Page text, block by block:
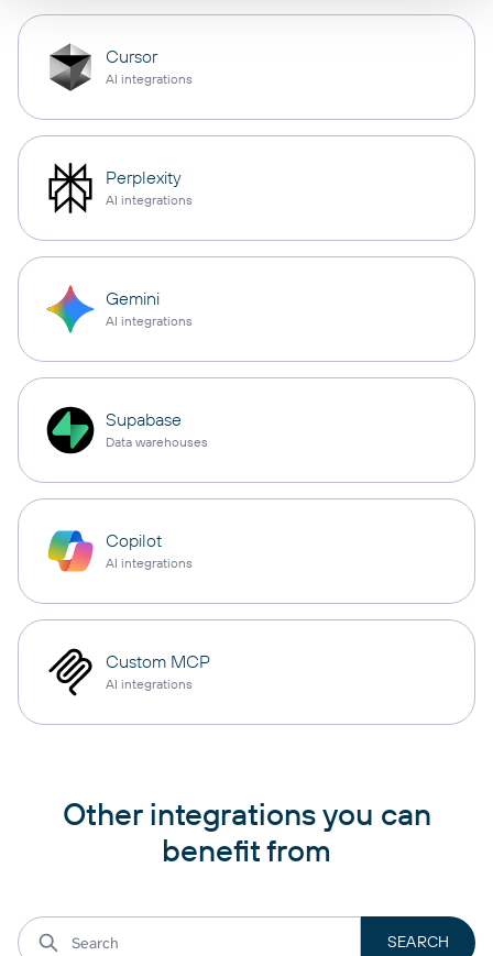
Cursor
AI integrations
Perplexity
AI integrations
Gemini
AI integrations
Supabase
Data warehouses
Copilot
AI integrations
Custom MCP
AI integrations
Other integrations you can
benefit from